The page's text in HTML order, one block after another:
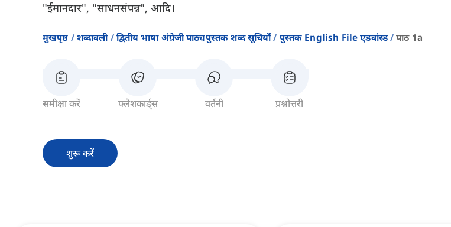
"ईमानदार", "साधनसंपन्न", आदि।
मुखपृष्ठ शब्दावली द्वितीय भाषा अंग्रेजी पाठ्यपुस्तक शब्द सूचियाँ पुस्तक English File एडवांस्ड पाठ 1a
समीक्षा करें फ्लैशकार्ड्स वर्तनी प्रश्नोत्तरी
शुरू करें